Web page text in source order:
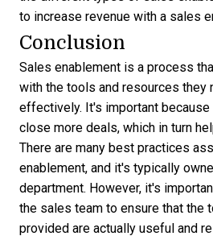
to increase revenue with a sales
Conclusion
Sales enablement is a process
with the tools and resources they
effectively. It's important
close more deals, which in turn
There are many best practices
enablement, and it's typically
department. However, it's
the sales team to ensure that the
provided are actually useful and